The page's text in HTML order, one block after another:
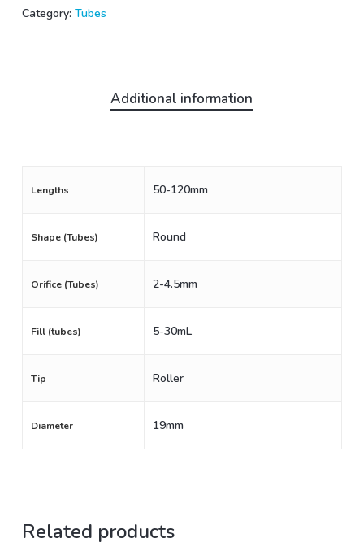
Category: Tubes
Additional information
Lengths 50-120mm
Shape (Tubes) Round
Orifice (Tubes) 2-4.5mm
Fill (tubes) 5-30mL
Tip Roller
Diameter 19mm
Related products